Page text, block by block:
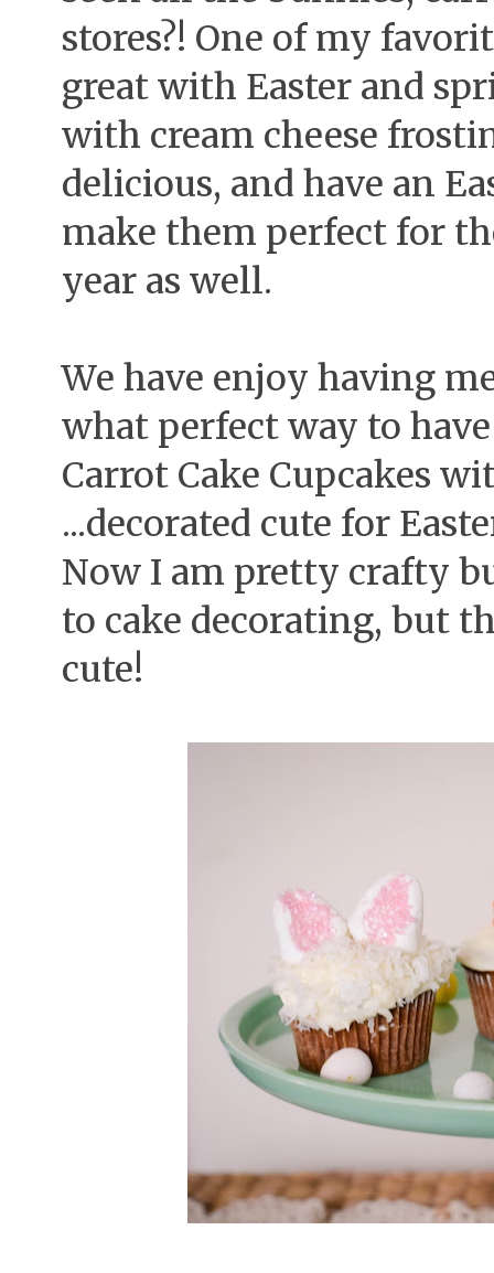
stores?! One of my
great with Easter and
with cream cheese
delicious, and have an
make them perfect for
year as well.
We have enjoy having
what perfect way to
Carrot Cake Cupcakes
...decorated cute for
Now I am pretty crafty
to cake decorating, but
cute!